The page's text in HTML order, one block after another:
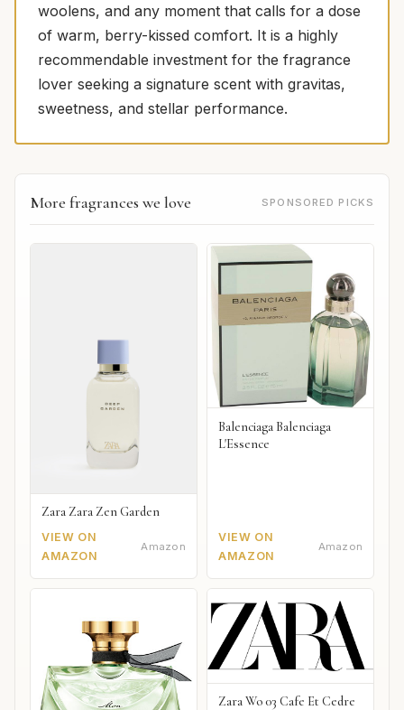
woolens, and any moment that calls for a dose
of warm, berry-kissed comfort. It is a highly
recommendable investment for the fragrance
lover seeking a signature scent with gravitas,
sweetness, and stellar performance.
More fragrances we love SPONSORED PICKS
Zara Zara Zen Garden
VIEW ON
AMAZON
Amazon
Balenciaga Balenciaga
L'Essence
VIEW ON
AMAZON
Amazon
Zara Wo 03 Cafe Et Cedre